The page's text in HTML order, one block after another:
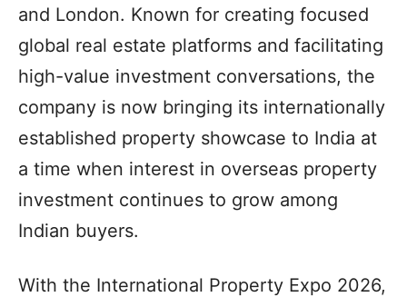
and London. Known for creating focused
global real estate platforms and facilitating
high-value investment conversations, the
company is now bringing its internationally
established property showcase to India at
a time when interest in overseas property
investment continues to grow among
Indian buyers.
With the International Property Expo 2026,